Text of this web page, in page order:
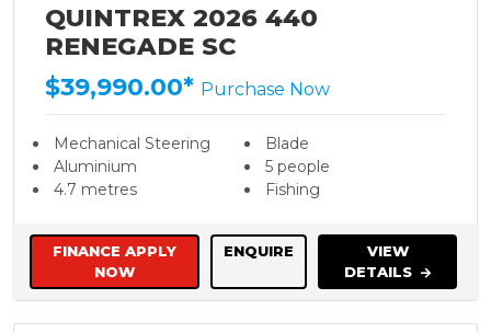
QUINTREX 2026 440
RENEGADE SC
$39,990.00* Purchase Now
Mechanical Steering
Aluminium
4.7 metres
Blade
5 people
Fishing
FINANCE APPLY
NOW
ENQUIRE
VIEW
DETAILS